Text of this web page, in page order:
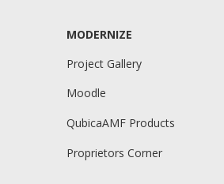
MODERNIZE
Project Gallery
Moodle
QubicaAMF Products
Proprietors Corner